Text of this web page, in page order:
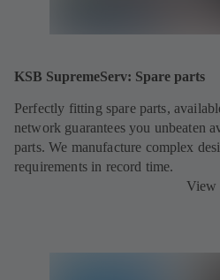
KSB SupremeServ: Spare parts
Perfectly fitting spare parts,
network guarantees you unbeaten
parts. We manufacture complex
requirements in record time.
View